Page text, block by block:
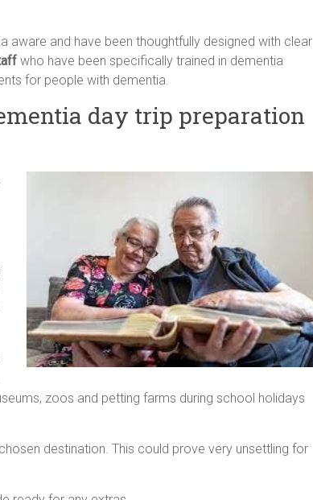
aware and have been thoughtfully designed with clear
who have been specifically trained in dementia
for people with dementia.
day trip preparation
zoos and petting farms during school holidays
destination. This could prove very unsettling for